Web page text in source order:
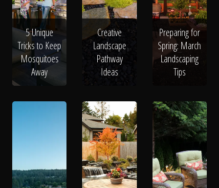
5 Unique
Tricks to Keep
Mosquitoes
Away
Creative
Landscape
Pathway
Ideas
Preparing for
Spring: March
Landscaping
Tips